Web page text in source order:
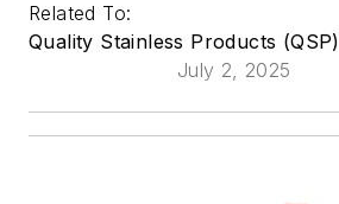
Related To:
Quality Stainless Products (QSP)
July 2, 2025